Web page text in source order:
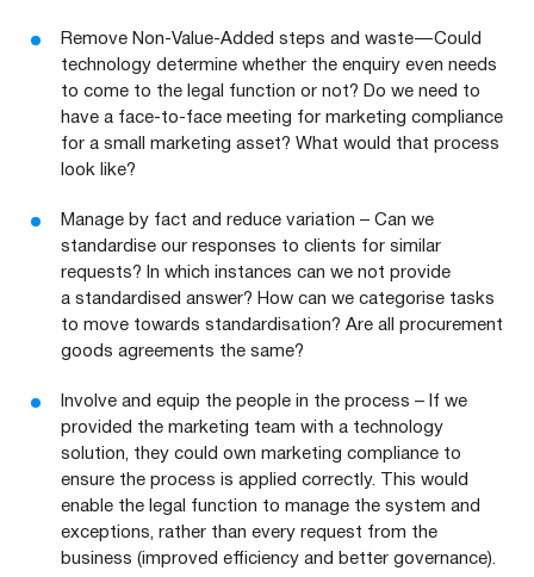
Remove Non-Value-Added steps and waste — Could
technology determine whether the enquiry even needs
to come to the legal function or not? Do we need to
have a face-to-face meeting for marketing compliance
for a small marketing asset? What would that process
look like?
Manage by fact and reduce variation – Can we
standardise our responses to clients for similar
requests? In which instances can we not provide
a standardised answer? How can we categorise tasks
to move towards standardisation? Are all procurement
goods agreements the same?
Involve and equip the people in the process – If we
provided the marketing team with a technology
solution, they could own marketing compliance to
ensure the process is applied correctly. This would
enable the legal function to manage the system and
exceptions, rather than every request from the
business (improved efficiency and better governance).